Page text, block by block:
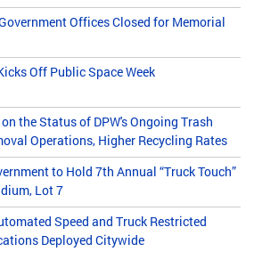
Offices Closed for Memorial
Off Public Space Week
the Status of DPW's Ongoing Trash
Operations, Higher Recycling Rates
to Hold 7th Annual “Truck Touch”
Lot 7
Speed and Truck Restricted
Deployed Citywide